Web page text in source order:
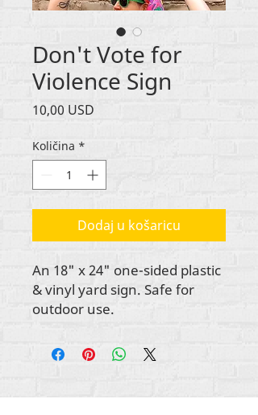
Don't Vote for
Violence Sign
10,00 USD
Količina *
Dodaj u košaricu
An 18" x 24" one-sided plastic
& vinyl yard sign. Safe for
outdoor use.